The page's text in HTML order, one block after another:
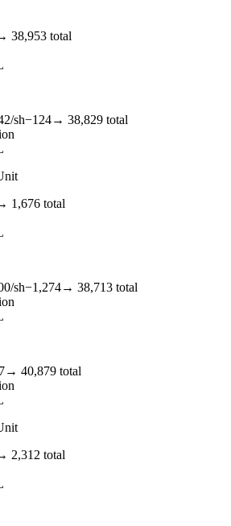
38,953 total
/sh−124→ 38,829 total
1,676 total
/sh−1,274→ 38,713 total
→ 40,879 total
2,312 total